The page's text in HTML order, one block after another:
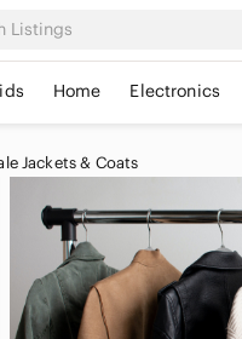
Home Electronics
Jackets & Coats